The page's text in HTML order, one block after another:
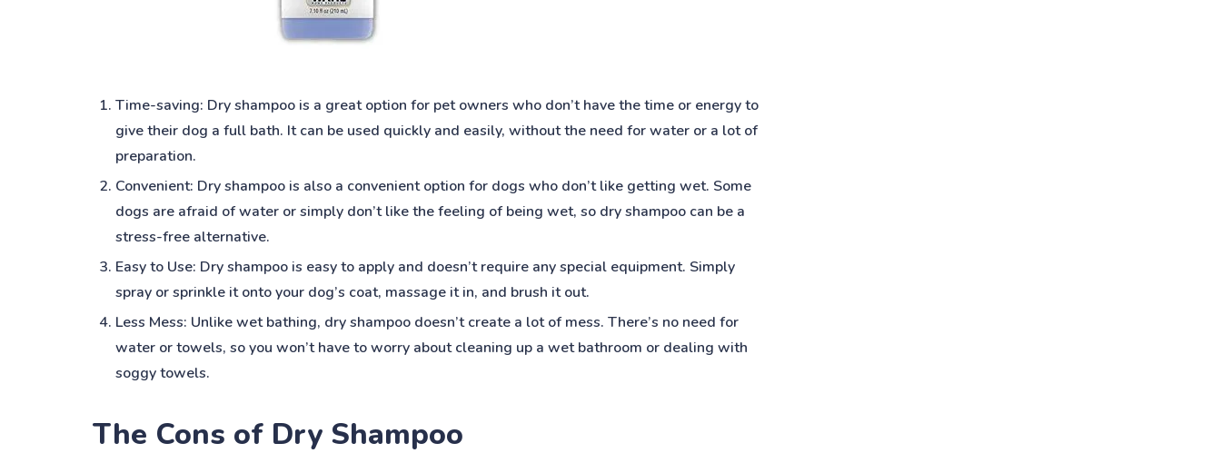
Time-saving: Dry shampoo is a great option for pet owners who don’t have the time or energy to
give their dog a full bath. It can be used quickly and easily, without the need for water or a lot of
preparation.
Convenient: Dry shampoo is also a convenient option for dogs who don’t like getting wet. Some
dogs are afraid of water or simply don’t like the feeling of being wet, so dry shampoo can be a
stress-free alternative.
Easy to Use: Dry shampoo is easy to apply and doesn’t require any special equipment. Simply
spray or sprinkle it onto your dog’s coat, massage it in, and brush it out.
Less Mess: Unlike wet bathing, dry shampoo doesn’t create a lot of mess. There’s no need for
water or towels, so you won’t have to worry about cleaning up a wet bathroom or dealing with
soggy towels.
The Cons of Dry Shampoo